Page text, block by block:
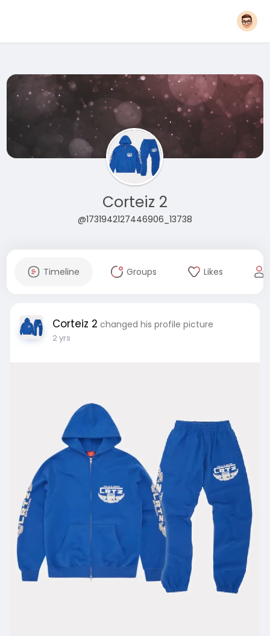
Corteiz 2
@1731942127446906_13738
Timeline Groups Likes
Corteiz 2 changed his profile picture
2 yrs